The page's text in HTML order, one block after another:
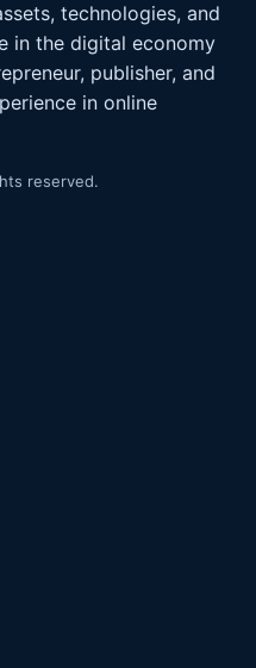
technologies, and
in the digital economy
publisher, and
in online
reserved.